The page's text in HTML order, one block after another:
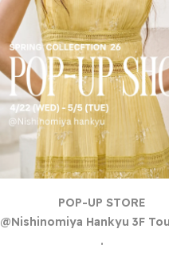
POP-UP STORE
@Nishinomiya Hankyu 3F
.